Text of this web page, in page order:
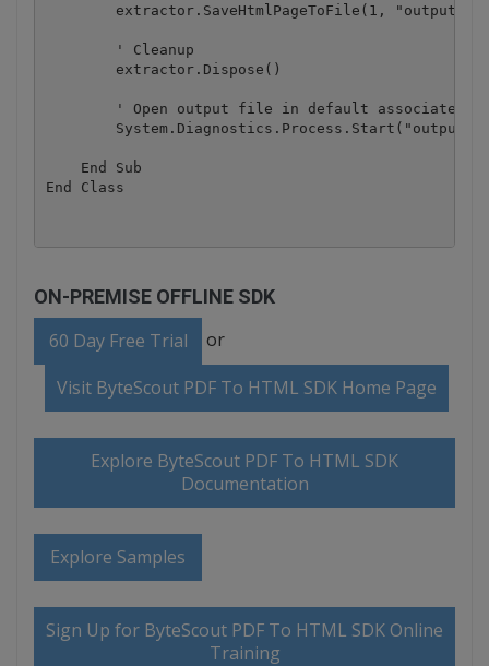
extractor.SaveHtmlPageToFile(1,
        ' Cleanup
        extractor.Dispose()
' Open output file in default associated
    End Sub
ON-PREMISE OFFLINE SDK
60 Day Free Trial or
Visit ByteScout PDF To HTML SDK Home Page
Explore ByteScout PDF To HTML SDK
Documentation
Explore Samples
Sign Up for ByteScout PDF To HTML SDK Online
Training